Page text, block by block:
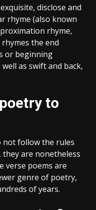
disclose and
rhyme (also known
rhyme,
the end
or beginning
as swift and back,
to
not follow the rules
are nonetheless
verse poems are
genre of poetry,
of years.